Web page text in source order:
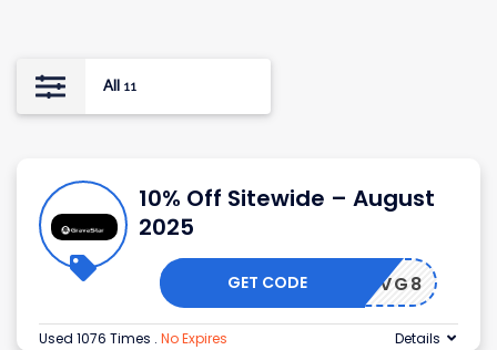
All 11
10% Off Sitewide – August
2025
VG8
GET CODE
Used 1076 Times . No Expires Details